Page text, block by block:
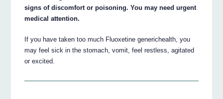
signs of discomfort or poisoning. You may need urgent
medical attention.
If you have taken too much Fluoxetine generichealth, you
may feel sick in the stomach, vomit, feel restless, agitated
or excited.